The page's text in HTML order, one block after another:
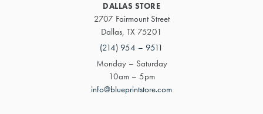
DALLAS STORE
2707 Fairmount Street
Dallas, TX 75201
(214) 954 – 9511
Monday – Saturday
10am – 5pm
info@blueprintstore.com